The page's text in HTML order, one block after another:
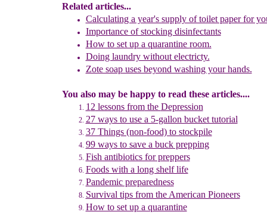
Related articles...
Calculating a year's supply of toilet paper for
Importance of stocking disinfectants
How to set up a quarantine room.
Doing laundry without electricty.
Zote soap uses beyond washing your hands.
You also may be happy to read these articles....
1 2 lessons fromthe Depression
27 ways to use a 5-gallon bucket tutorial
37 Things (non-food) to stockpile
99 ways to save a buck prepping
Fish antibiotics for preppers
Foods with a long shelf life
Pandemic preparedness
Survival tips from the American Pioneers
How to set up a quarantine